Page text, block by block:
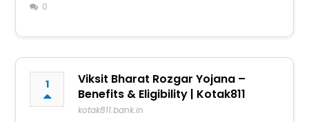
0
1
Viksit Bharat Rozgar Yojana –
Benefits & Eligibility | Kotak811
kotak811.bank.in